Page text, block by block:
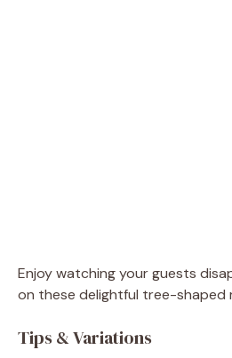
Enjoy watching your guests
on these delightful tree-shaped
Tips & Variations